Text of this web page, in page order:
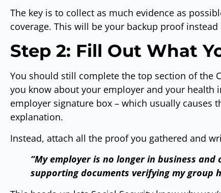
The key is to collect as much evidence as
coverage. This will be your backup proof
Step 2: Fill Out What
You should still complete the top section of the
you know about your employer and your health
employer signature box – which usually causes
explanation.
Instead, attach all the proof you gathered and
“My employer is no longer in business
supporting documents verifying my group